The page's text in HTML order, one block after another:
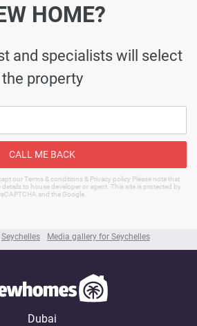
Seychelles Media gallery for Seychelles
HOME?
and specialists will select
the property
CALL ME BACK
our Terms & conditions & Privacy policy Please note that
to house developer or agent. This site is protected by
reCAPTCHA and the Google.
Dubai